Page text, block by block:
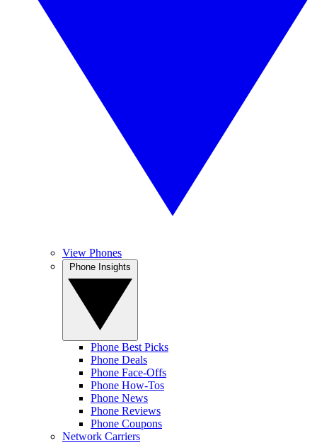
View Phones
Phone Best Picks
Phone Deals
Phone Face-Offs
Phone How-Tos
Phone News
Phone Reviews
Phone Coupons
Network Carriers